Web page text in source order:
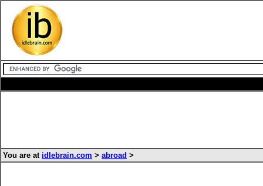
You are at idlebrain.com > abroad >